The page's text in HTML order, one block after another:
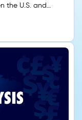
the U.S. and